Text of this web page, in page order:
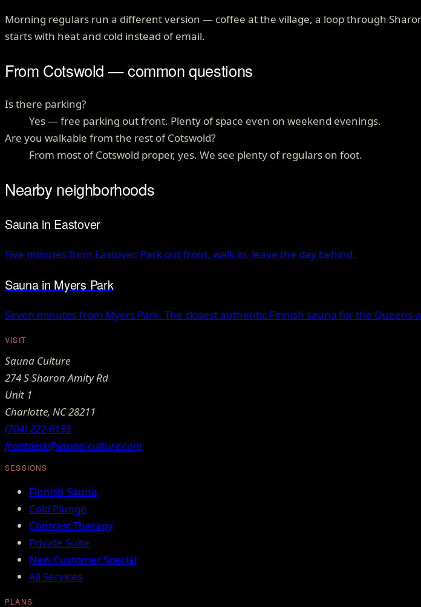
Morning regulars run a different version — coffee at the village, a loop through
starts with heat and cold instead of email.
From Cotswold — common questions
Is there parking?
Yes — free parking out front. Plenty of space even on weekend evenings.
Are you walkable from the rest of Cotswold?
From most of Cotswold proper, yes. We see plenty of regulars on foot.
Nearby neighborhoods
Saunain Eastover
Five minutes from Eastover. Park out front, walk in, leave the day behind.
Saunain Myers Park
Seven minutes from Myers Park. The closest authentic Finnish sauna for the Queens-
VISIT
Sauna Culture
274 S Sharon Amity Rd
Unit 1
Charlotte, NC28211
(704) 222-6133
frontdesk@sauna-culture.com
SESSIONS
Finnish Sauna
Cold Plunge
Contrast Therapy
Private Suite
New Customer Special
All Services
PLANS